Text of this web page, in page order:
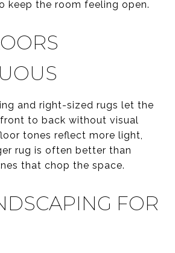
keep the room feeling open.
and right-sized rugs let the
to back without visual
tones reflect more light,
rug is often better than
that chop the space.
FOR